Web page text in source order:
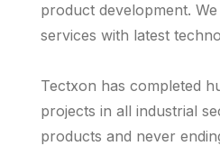
product development.
services with latest
Tectxon has completed
projects in all industrial
products and never